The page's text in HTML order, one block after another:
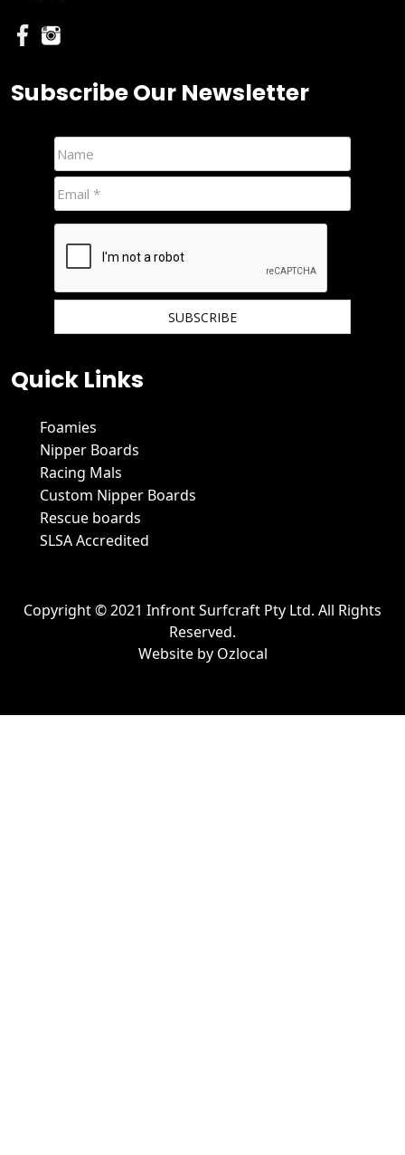
Subscribe Our Newsletter
Quick Links
Foamies
Nipper Boards
Racing Mals
Custom Nipper Boards
Rescue boards
SLSA Accredited
Copyright © 2021 Infront Surfcraft Pty Ltd. All Rights
Reserved.
Website by Ozlocal